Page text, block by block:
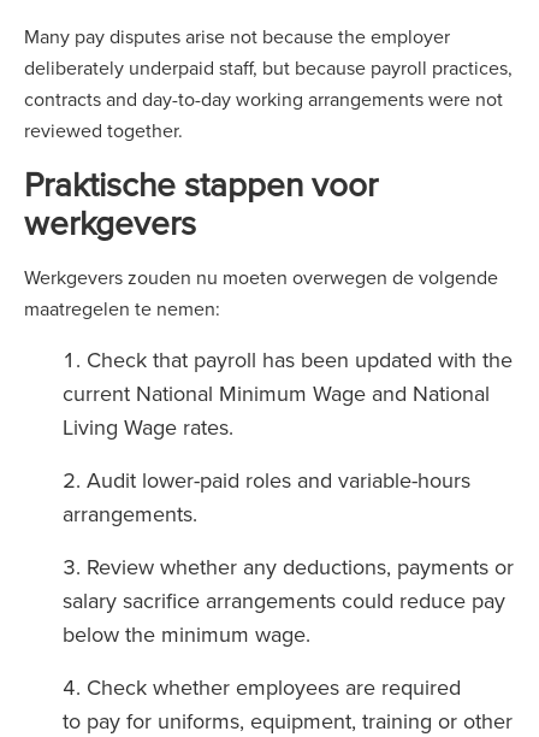
Many pay disputes arise not because the employer
deliberately underpaid staff, but because payroll practices,
contracts and day-to-day working arrangements were not
reviewed together.
Praktische stappen voor
werkgevers
Werkgevers zouden nu moeten overwegen de volgende
maatregelen te nemen:
Check that payroll has been updated with the
current National Minimum Wage and National
Living Wage rates.
Audit lower-paid roles and variable-hours
arrangements.
Review whether any deductions, payments or
salary sacrifice arrangements could reduce pay
below the minimum wage.
Check whether employees are required
to pay for uniforms, equipment, training or other